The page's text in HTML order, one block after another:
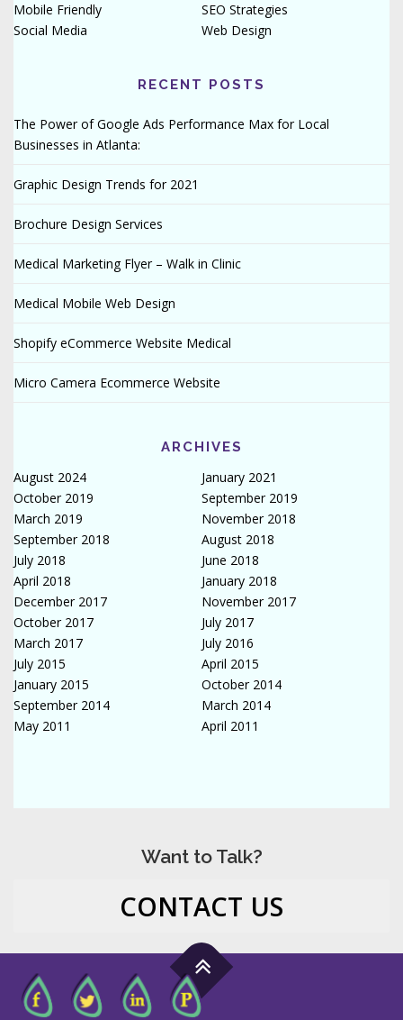
Mobile Friendly
SEO Strategies
Social Media
Web Design
RECENT POSTS
The Power of Google Ads Performance Max for Local
Businesses in Atlanta:
Graphic Design Trends for 2021
Brochure Design Services
Medical Marketing Flyer – Walk in Clinic
Medical Mobile Web Design
Shopify eCommerce Website Medical
Micro Camera Ecommerce Website
ARCHIVES
August 2024
January 2021
October 2019
September 2019
March 2019
November 2018
September 2018
August 2018
July 2018
June 2018
April 2018
January 2018
December 2017
November 2017
October 2017
July 2017
March 2017
July 2016
July 2015
April 2015
January 2015
October 2014
September 2014
March 2014
May 2011
April 2011
Want to Talk?
CONTACT US